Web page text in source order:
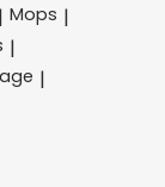
| Mops |
|
|